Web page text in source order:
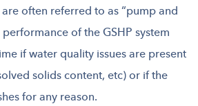
often referred to as “pump and
of the GSHP system
if water quality issues are present
solids content, etc) or if the
for any reason.